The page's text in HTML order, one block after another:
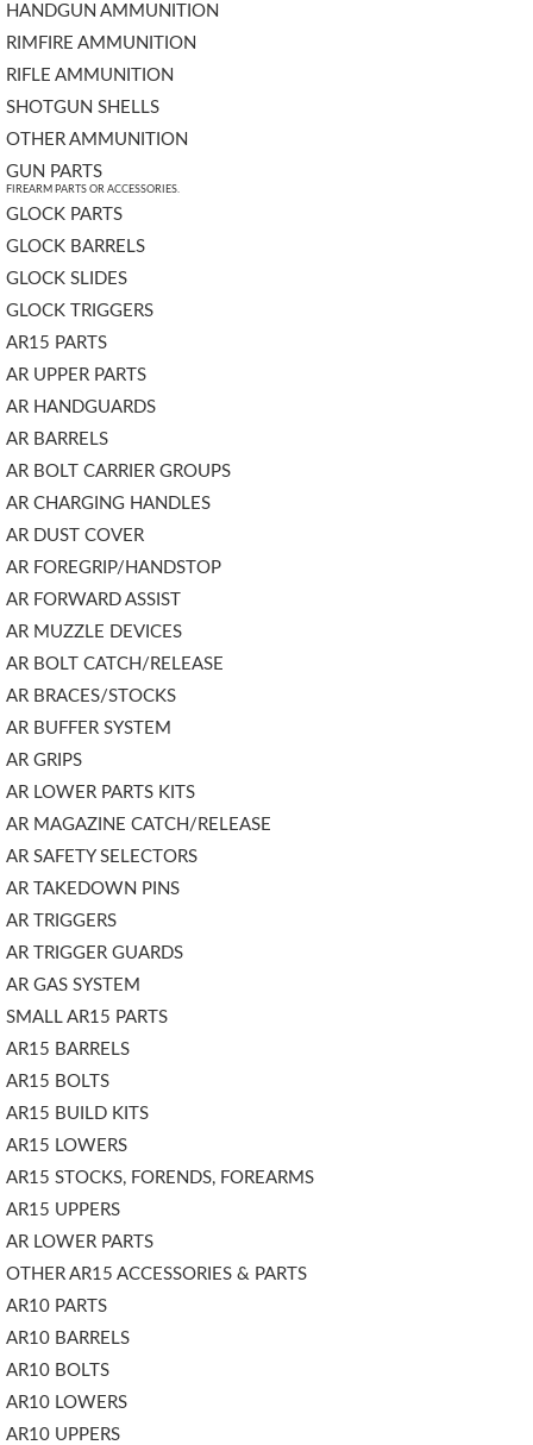
HANDGUN AMMUNITION
RIMFIRE AMMUNITION
RIFLE AMMUNITION
SHOTGUN SHELLS
OTHER AMMUNITION
GUN PARTS
FIREARM PARTS OR ACCESSORIES.
GLOCK PARTS
GLOCK BARRELS
GLOCK SLIDES
GLOCK TRIGGERS
AR15 PARTS
AR UPPER PARTS
AR HANDGUARDS
AR BARRELS
AR BOLT CARRIER GROUPS
AR CHARGING HANDLES
AR DUST COVER
AR FOREGRIP/HANDSTOP
AR FORWARD ASSIST
AR MUZZLE DEVICES
AR BOLT CATCH/RELEASE
AR BRACES/STOCKS
AR BUFFER SYSTEM
AR GRIPS
AR LOWER PARTS KITS
AR MAGAZINE CATCH/RELEASE
AR SAFETY SELECTORS
AR TAKEDOWN PINS
AR TRIGGERS
AR TRIGGER GUARDS
AR GAS SYSTEM
SMALL AR15 PARTS
AR15 BARRELS
AR15 BOLTS
AR15 BUILD KITS
AR15 LOWERS
AR15 STOCKS, FORENDS, FOREARMS
AR15 UPPERS
AR LOWER PARTS
OTHER AR15 ACCESSORIES & PARTS
AR10 PARTS
AR10 BARRELS
AR10 BOLTS
AR10 LOWERS
AR10 UPPERS